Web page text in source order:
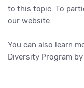
to this topic. To
our website.
You can also learn
Diversity Program by